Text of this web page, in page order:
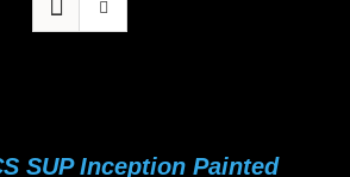
SUP Inception Painted